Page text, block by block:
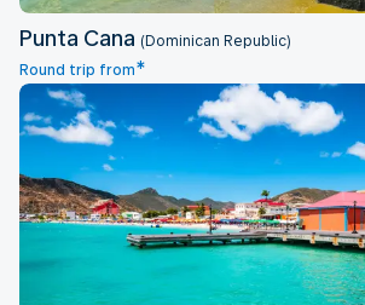
Punta Cana (Dominican Republic)
Round trip from*
St Martin